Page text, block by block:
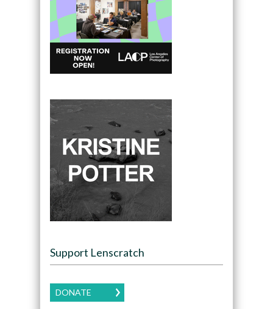
Support Lenscratch
DONATE